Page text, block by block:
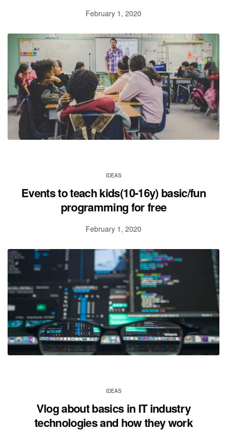
February 1, 2020
IDEAS
Events to teach kids(10-16y) basic/fun
programming for free
February 1, 2020
IDEAS
Vlog about basics in IT industry
technologies and how they work